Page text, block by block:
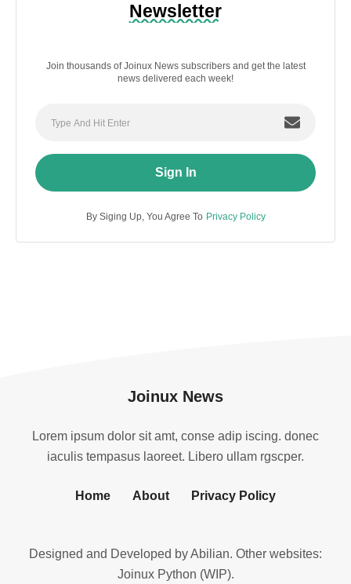
Newsletter
Join thousands of Joinux News subscribers and get the latest
news delivered each week!
Sign In
By Siging Up, You Agree To Privacy Policy
Joinux News
Lorem ipsum dolor sit amt, conse adip iscing. donec
iaculis tempasus laoreet. Libero ullam rgscper.
Home About Privacy Policy
Designed and Developed byAbilian. Other websites:
Joinux Python (WIP).